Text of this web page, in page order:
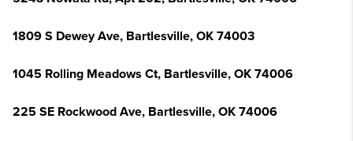
1809 S Dewey Ave, Bartlesville, OK 74003
1045 Rolling Meadows Ct, Bartlesville, OK 74006
225 SE Rockwood Ave, Bartlesville, OK 74006